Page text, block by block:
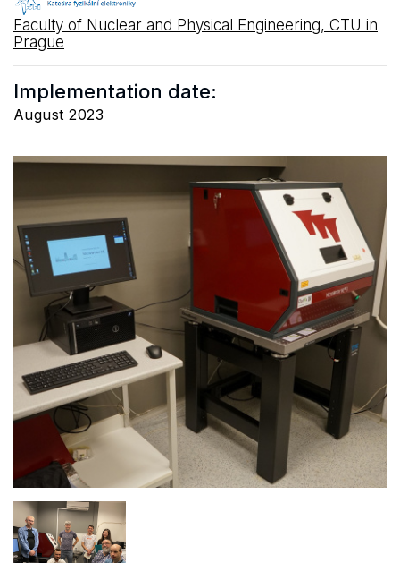
Faculty of Nuclear and Physical Engineering, CTU in
Prague
Implementation date:
August 2023